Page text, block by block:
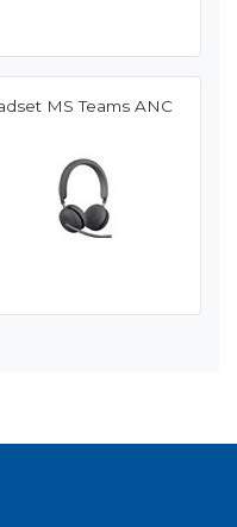
MS Teams ANC